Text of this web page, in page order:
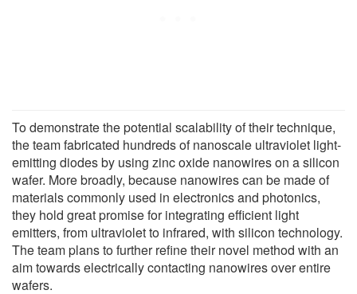
To demonstrate the potential scalability of their technique,
the team fabricated hundreds of nanoscale ultraviolet light-
emitting diodes by using zinc oxide nanowires on a silicon
wafer. More broadly, because nanowires can be made of
materials commonly used in electronics and photonics,
they hold great promise for integrating efficient light
emitters, from ultraviolet to infrared, with silicon technology.
The team plans to further refine their novel method with an
aim towards electrically contacting nanowires over entire
wafers.